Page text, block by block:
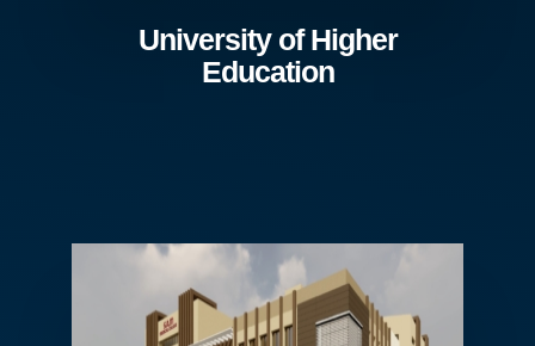
University of Higher
Education